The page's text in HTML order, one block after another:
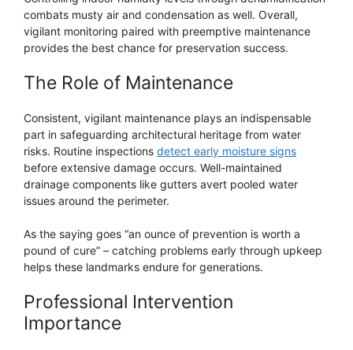
combats musty air and condensation as well. Overall,
vigilant monitoring paired with preemptive maintenance
provides the best chance for preservation success.
The Role of Maintenance
Consistent, vigilant maintenance plays an indispensable
part in safeguarding architectural heritage from water
risks. Routine inspections detect early moisture signs
before extensive damage occurs. Well-maintained
drainage components like gutters avert pooled water
issues around the perimeter.
As the saying goes “an ounce of prevention is worth a
pound of cure” – catching problems early through upkeep
helps these landmarks endure for generations.
Professional Intervention
Importance